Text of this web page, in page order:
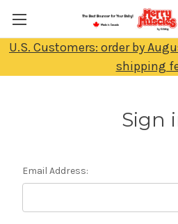
U.S. Customers: order by
shipping
Sign
Email Address: